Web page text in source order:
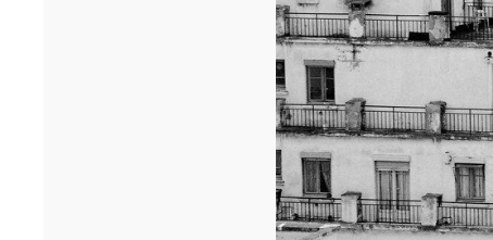
Our bioclimatic student accommodation for Cheikh Anta Diop
University in Dakar has won the A+AWARDS in the Sustainable